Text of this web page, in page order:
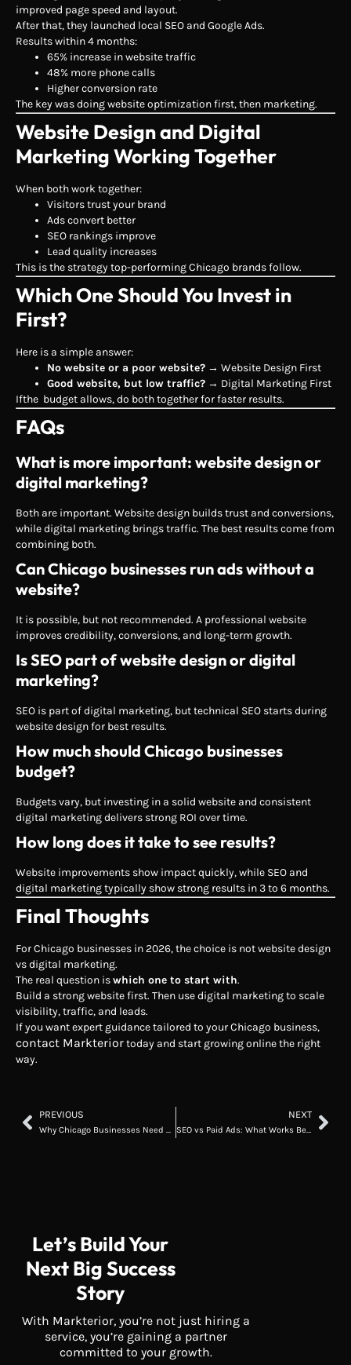
improved page speed and layout.
After that, they launched local SEO and Google Ads.
Results within 4 months:
65% increase in website traffic
48% more phone calls
Higher conversion rate
The key was doing website optimization first, then marketing.
Website Design and Digital
Marketing Working Together
When both work together:
Visitors trust your brand
Ads convert better
SEO rankings improve
Lead quality increases
This is the strategy top-performing Chicago brands follow.
Which One Should You Invest in
First?
Here is a simple answer:
No website or a poor website? → Website Design First
Good website, but low traffic? → Digital Marketing First
Ifthe budget allows, do both together for faster results.
FAQs
What is more important: website design or
digital marketing?
Both are important. Website design builds trust and conversions,
while digital marketing brings traffic. The best results come from
combining both.
Can Chicago businesses run ads without a
website?
It is possible, but not recommended. A professional website
improves credibility, conversions, and long-term growth.
Is SEO part of website design or digital
marketing?
SEO is part of digital marketing, but technical SEO starts during
website design for best results.
How much should Chicago businesses
budget?
Budgets vary, but investing in a solid website and consistent
digital marketing delivers strong ROI over time.
How long does it take to see results?
Website improvements show impact quickly, while SEO and
digital marketing typically show strong results in 3 to 6 months.
Final Thoughts
For Chicago businesses in 2026, the choice is not website design
vs digital marketing.
The real question iswhich one to start with.
Build a strong website first. Then use digital marketing to scale
visibility, traffic, and leads.
If you want expert guidance tailored to your Chicago business,
contact Markteriortoday and start growing online the right
way.
PREVIOUS
Why Chicago Businesses Need Digital Marketing in 2026
NEXT
SEO vs Paid Ads: What Works Better for Chicago Businesses?
Let’s Build Your
Next Big Success
Story
With Markterior, you’re not just hiring a
service, you’re gaining a partner
committed to your growth.